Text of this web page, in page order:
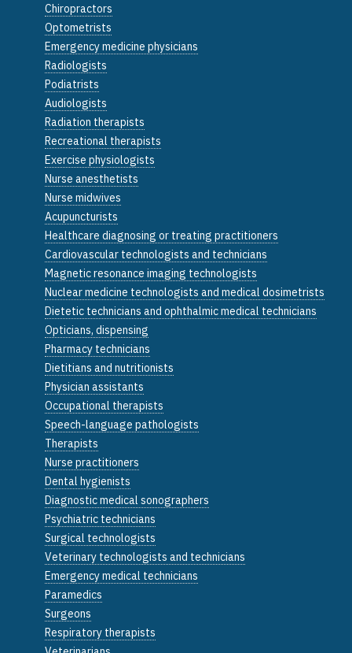
Chiropractors
Optometrists
Emergency medicine physicians
Radiologists
Podiatrists
Audiologists
Radiation therapists
Recreational therapists
Exercise physiologists
Nurse anesthetists
Nurse midwives
Acupuncturists
Healthcare diagnosing or treating practitioners
Cardiovascular technologists and technicians
Magnetic resonance imaging technologists
Nuclear medicine technologists and medical dosimetrists
Dietetic technicians and ophthalmic medical technicians
Opticians, dispensing
Pharmacy technicians
Dietitians and nutritionists
Physician assistants
Occupational therapists
Speech-language pathologists
Therapists
Nurse practitioners
Dental hygienists
Diagnostic medical sonographers
Psychiatric technicians
Surgical technologists
Veterinary technologists and technicians
Emergency medical technicians
Paramedics
Surgeons
Respiratory therapists